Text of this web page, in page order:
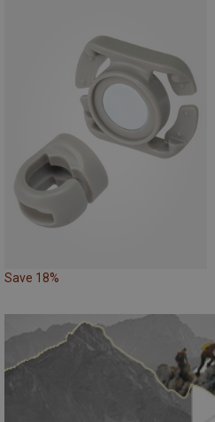
Save 18%